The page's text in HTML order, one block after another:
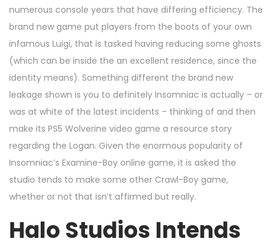
numerous console years that have differing efficiency. The
brand new game put players from the boots of your own
infamous Luigi, that is tasked having reducing some ghosts
(which can be inside the an excellent residence, since the
identity means). Something different the brand new
leakage shown is you to definitely Insomniac is actually – or
was at white of the latest incidents – thinking of and then
make its PS5 Wolverine video game a resource story
regarding the Logan. Given the enormous popularity of
Insomniac’s Examine-Boy online game, it is asked the
studio tends to make some other Crawl-Boy game,
whether or not that isn’t affirmed but really.
Halo Studios Intends